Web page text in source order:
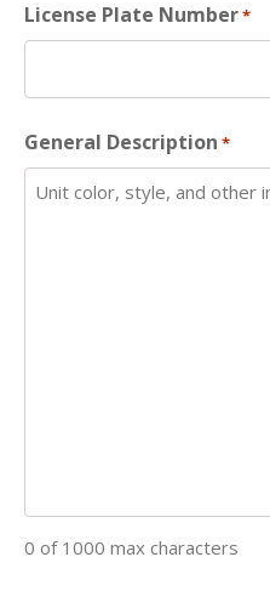
License Plate Number*
General Description *
0 of 1000 max characters